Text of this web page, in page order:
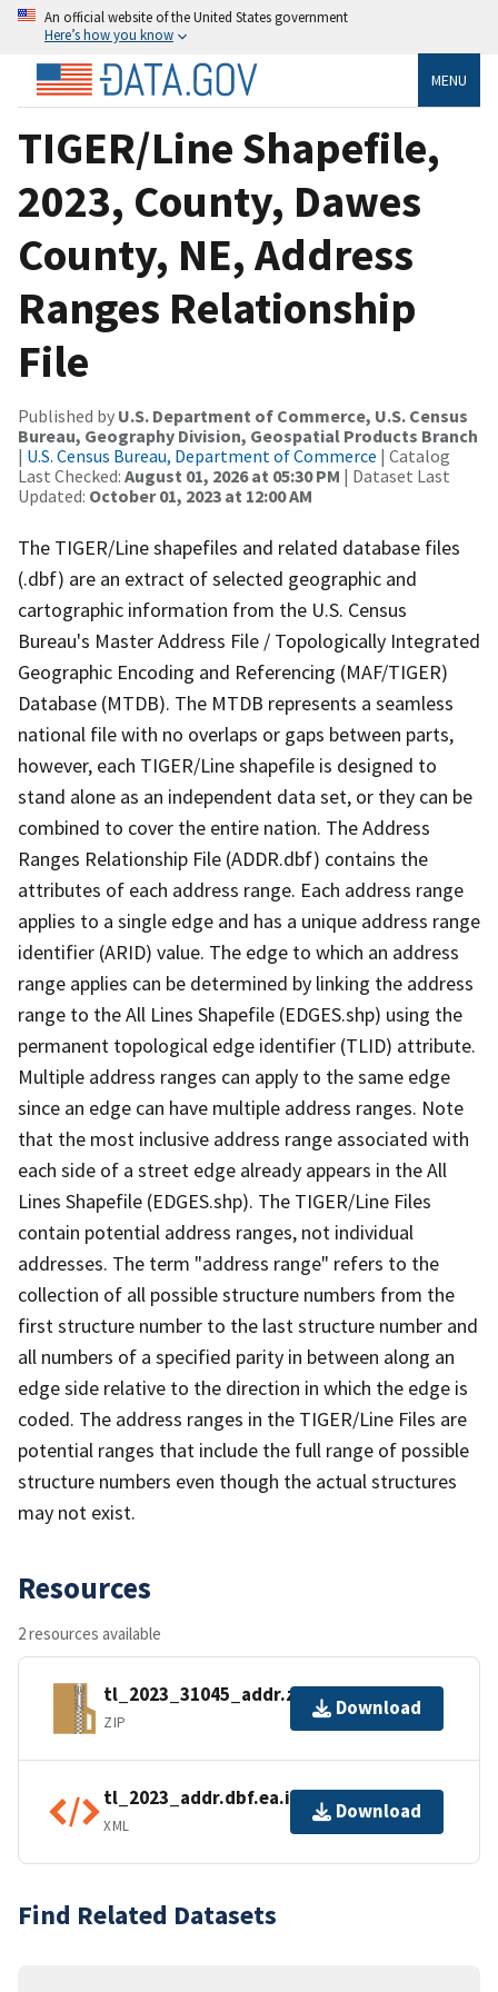
An official website of the United States government
Here’s how you know
MENU
TIGER/Line Shapefile,
2023, County, Dawes
County, NE, Address
Ranges Relationship
File
Published by U.S. Department of Commerce, U.S. Census
Bureau, Geography Division, Geospatial Products Branch
| U.S. Census Bureau, Department of Commerce | Catalog
Last Checked: August 01, 2026 at 05:30 PM | Dataset Last
Updated: October 01, 2023 at 12:00 AM
The TIGER/Line shapefiles and related database files
(.dbf) are an extract of selected geographic and
cartographic information from the U.S. Census
Bureau's Master Address File / Topologically Integrated
Geographic Encoding and Referencing (MAF/TIGER)
Database (MTDB). The MTDB represents a seamless
national file with no overlaps or gaps between parts,
however, each TIGER/Line shapefile is designed to
stand alone as an independent data set, or they can be
combined to cover the entire nation. The Address
Ranges Relationship File (ADDR.dbf) contains the
attributes of each address range. Each address range
applies to a single edge and has a unique address range
identifier (ARID) value. The edge to which an address
range applies can be determined by linking the address
range to the All Lines Shapefile (EDGES.shp) using the
permanent topological edge identifier (TLID) attribute.
Multiple address ranges can apply to the same edge
since an edge can have multiple address ranges. Note
that the most inclusive address range associated with
each side of a street edge already appears in the All
Lines Shapefile (EDGES.shp). The TIGER/Line Files
contain potential address ranges, not individual
addresses. The term "address range" refers to the
collection of all possible structure numbers from the
first structure number to the last structure number and
all numbers of a specified parity in between along an
edge side relative to the direction in which the edge is
coded. The address ranges in the TIGER/Line Files are
potential ranges that include the full range of possible
structure numbers even though the actual structures
may not exist.
Resources
2 resources available
tl_2023_31045_addr.zip
ZIP
Download
tl_2023_addr.dbf.ea.iso.xml
XML
Download
Find Related Datasets